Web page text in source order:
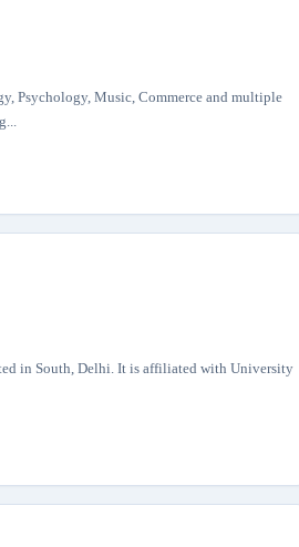
Psychology, Music, Commerce and multiple
in South, Delhi. It is affiliated with University